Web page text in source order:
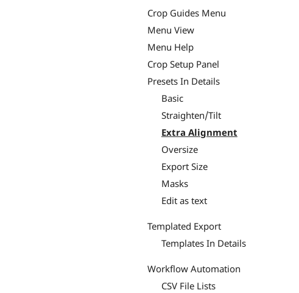
Crop Guides Menu
Menu View
Menu Help
Crop Setup Panel
Presets In Details
Basic
Straighten/Tilt
Extra Alignment
Oversize
Export Size
Masks
Edit as text
Templated Export
Templates In Details
Workflow Automation
CSV File Lists